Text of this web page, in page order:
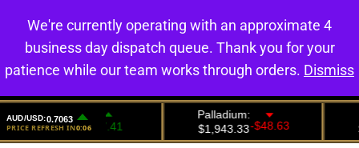
0
We're currently operating with an approximate 4
business day dispatch queue. Thank you for your
patience while our team works through orders. Dismiss